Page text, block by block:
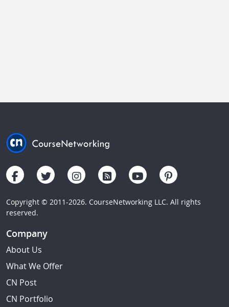
Copyright © 2011-2026. CourseNetworking LLC. All rights
reserved.
Company
About Us
What We Offer
CN Post
CN Portfolio